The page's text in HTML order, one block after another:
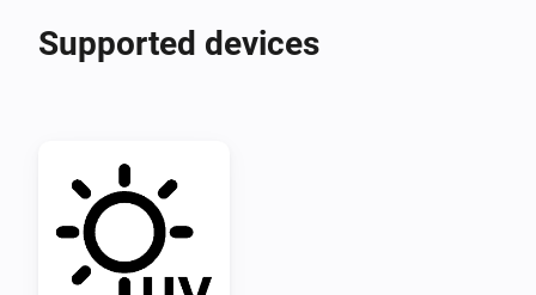
Homey geolocation.
Low 0-3 Moderate 3-6 High 6-8 Very High 8-11 Extreme
Supported devices